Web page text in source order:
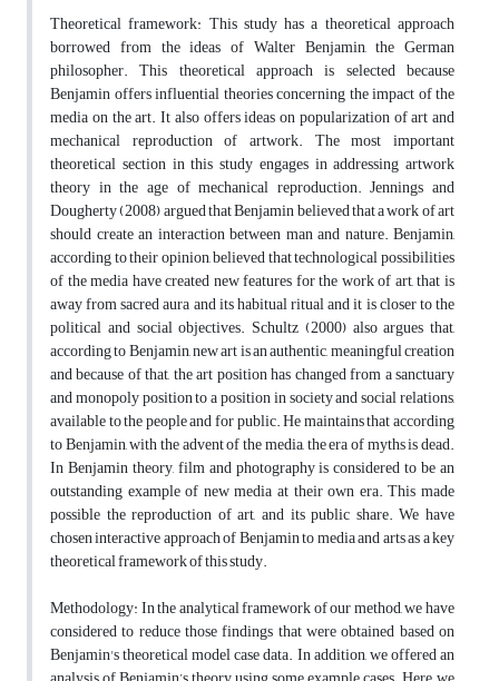
Theoretical framework: This study has a theoretical approach
borrowed from the ideas of Walter Benjamin, the German
philosopher. This theoretical approach is selected because
Benjamin offers influential theories concerning the impact of the
media on the art. It also offers ideas on popularization of art and
mechanical reproduction of artwork. The most important
theoretical section in this study engages in addressing artwork
theory in the age of mechanical reproduction. Jennings and
Dougherty (2008) argued that Benjamin believed that a work of art
should create an interaction between man and nature. Benjamin,
according to their opinion, believed that technological possibilities
of the media have created new features for the work of art, that is
away from sacred aura and its habitual ritual and it is closer to the
political and social objectives. Schultz (2000) also argues that,
according to Benjamin, new art is an authentic, meaningful creation
and because of that, the art position has changed from a sanctuary
and monopoly position to a position in society and social relations,
available to the people and for public. He maintains that according
to Benjamin, with the advent of the media, the era of myths is dead.
In Benjamin theory, film and photography is considered to be an
outstanding example of new media at their own era. This made
possible the reproduction of art, and its public share. We have
chosen interactive approach of Benjamin to media and arts as a key
theoretical framework of this study.
Methodology: In the analytical framework of our method, we have
considered to reduce those findings that were obtained based on
Benjamin's theoretical model case data. In addition, we offered an